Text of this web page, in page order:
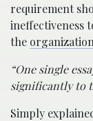
requirement
ineffectiveness
the
“One single
significantly to
Simply